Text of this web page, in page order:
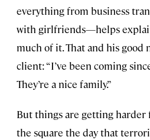
everything from business
with girlfriends—helps
much of it. That and his good
client: “I’ve been coming
They’re a nice family.”
But things are getting harder
the square the day that